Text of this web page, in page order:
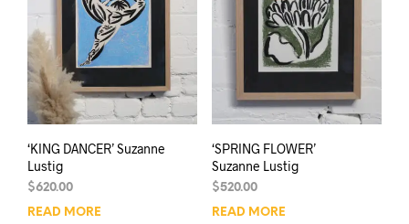
‘KING DANCER’ Suzanne
Lustig
$620.00
READ MORE
‘SPRING FLOWER’
Suzanne Lustig
$520.00
READ MORE